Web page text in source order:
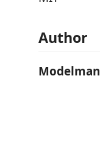
Author
Modelman